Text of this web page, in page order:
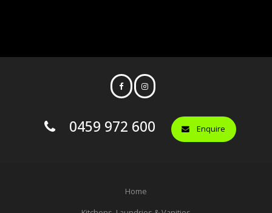
0459 972 600 Enquire
Home